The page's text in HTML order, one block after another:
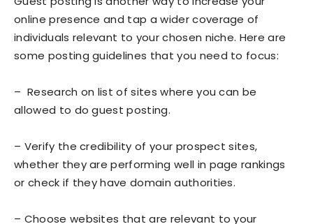
online presence and tap a wider coverage of
individuals relevant to your chosen niche. Here are
some posting guidelines that you need to focus:
– Research on list of sites where you can be
allowed to do guest posting.
– Verify the credibility of your prospect sites,
whether they are performing well in page rankings
or check if they have domain authorities.
– Choose websites that are relevant to your